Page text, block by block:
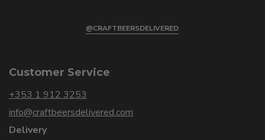
@CRAFTBEERSDELIVERED
Customer Service
+353 1 912 3253
info@craftbeersdelivered.com
Delivery